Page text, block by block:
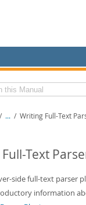
/ ... / Writing Full-Text
Text
side full-text parser
information